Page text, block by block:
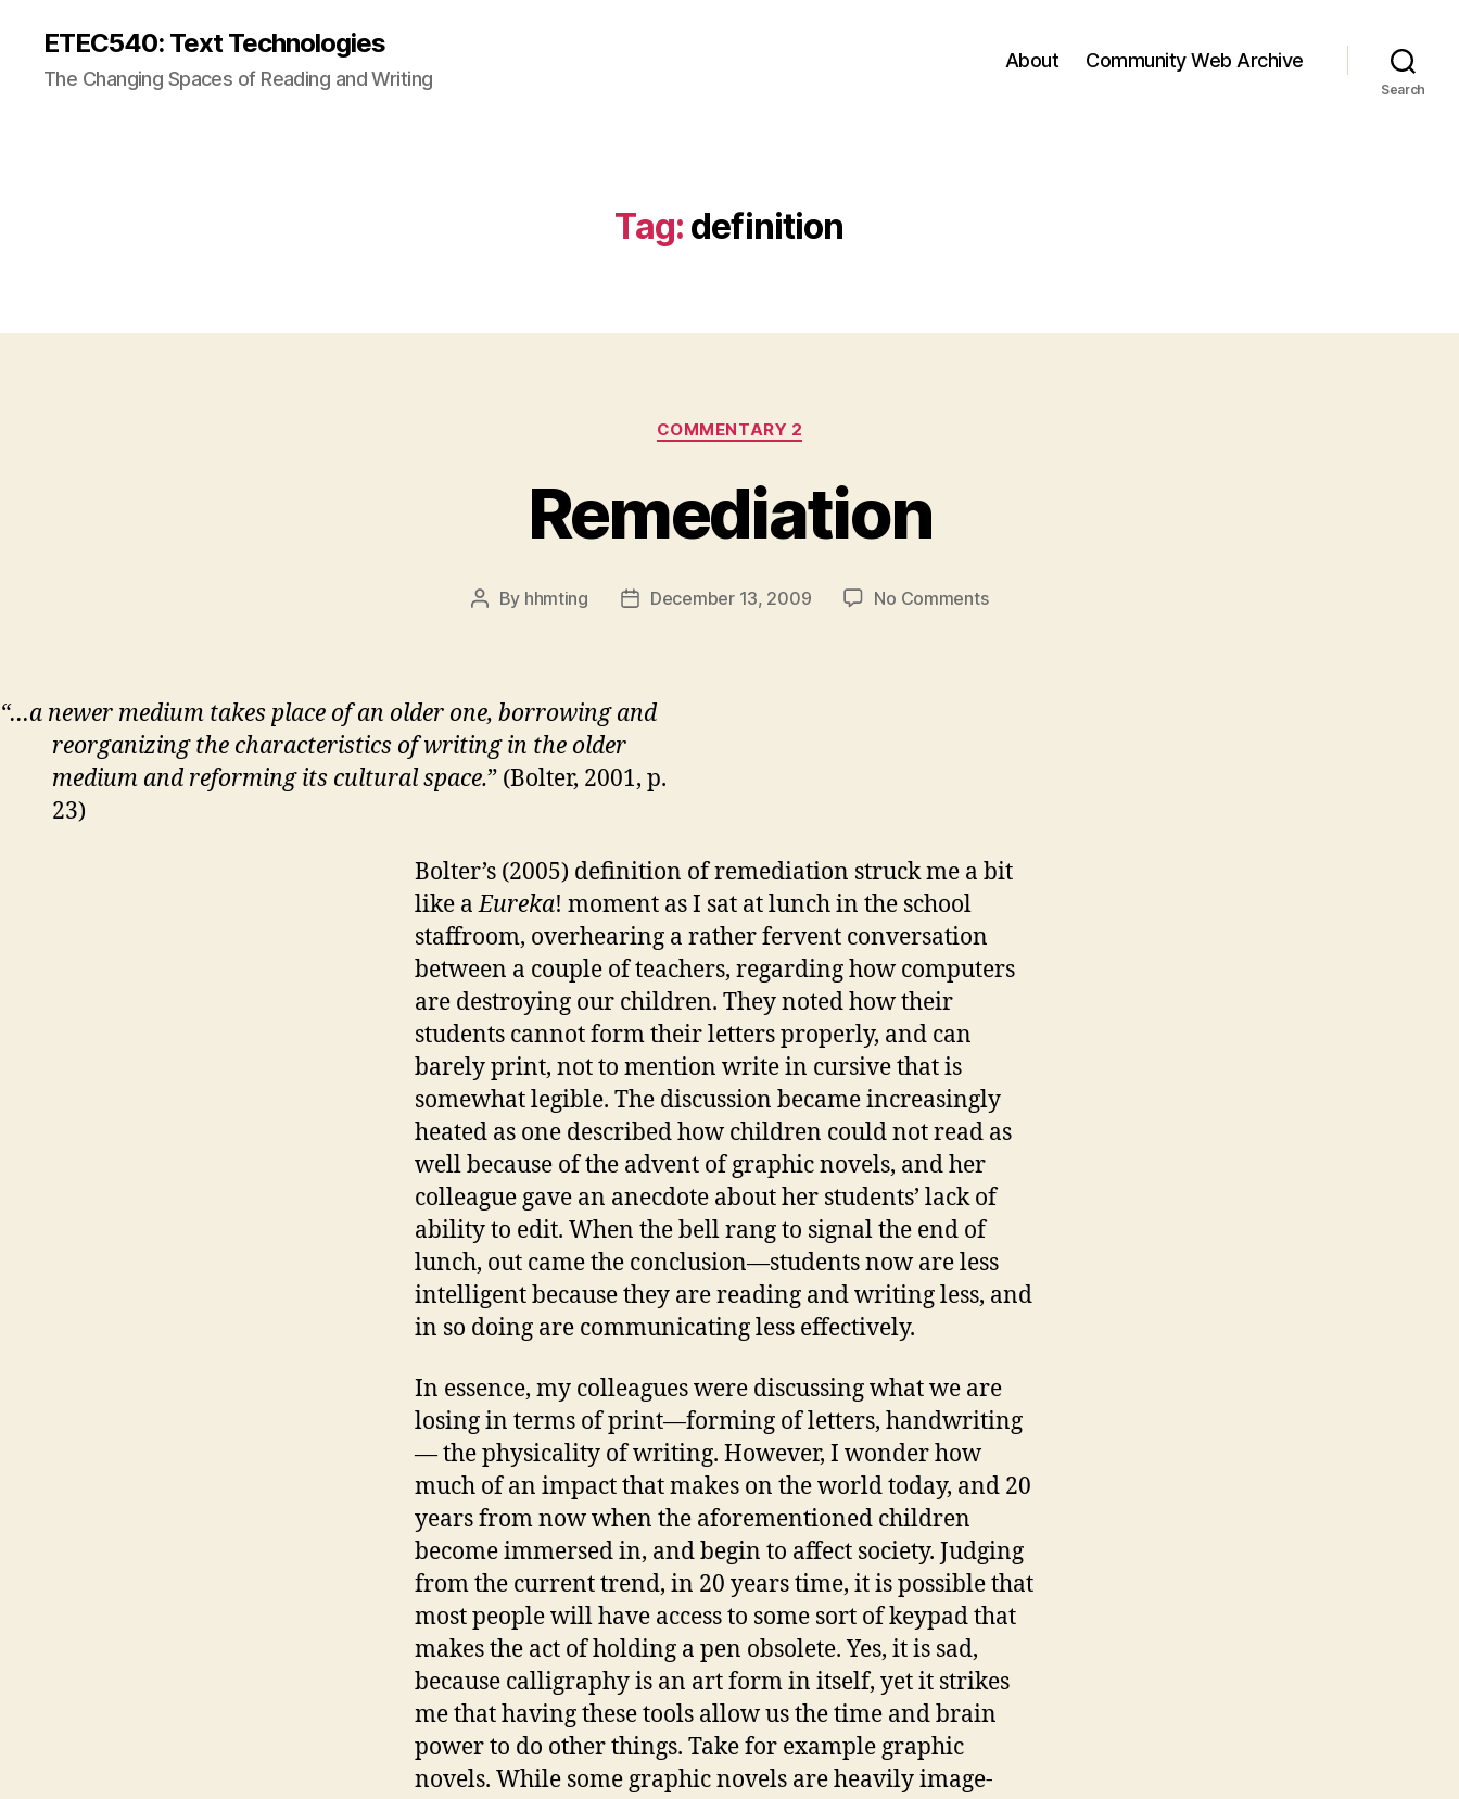
ETEC540: Text Technologies
The Changing Spaces of Reading and Writing
About Community Web Archive
Search
Tag: definition
Categories
COMMENTARY 2
Remediation
Post
By hhmting
PostDecember 13, 2009 No Commentson
“…a newer medium takes place of an older one, borrowing and
reorganizing the characteristics of writing in the older
medium and reforming its cultural space.” (Bolter, 2001, p.
23)
Bolter’s (2005) definition of remediation struck me a bit
like aEureka! moment as I sat at lunch in the school
staffroom, overhearing a rather fervent conversation
between a couple of teachers, regarding how computers
are destroying our children. They noted how their
students cannot form their letters properly, and can
barely print, not to mention write in cursive that is
somewhat legible. The discussion became increasingly
heated as one described how children could not read as
well because of the advent of graphic novels, and her
colleague gave an anecdote about her students’ lack of
ability to edit. When the bell rang to signal the end of
lunch, out came the conclusion—students now are less
intelligent because they are reading and writing less, and
in so doing are communicating less effectively.
In essence, my colleagues were discussing what we are
losing in terms of print—forming of letters, handwriting
— the physicality of writing. However, I wonder how
much of an impact that makes on the world today, and 20
years from now when the aforementioned children
become immersed in, and begin to affect society. Judging
from the current trend, in 20 years time, it is possible that
most people will have access to some sort of keypad that
makes the act of holding a pen obsolete. Yes, it is sad,
because calligraphy is an art form in itself, yet it strikes
me that having these tools allow us the time and brain
power to do other things. Take for example graphic
novels. While some graphic novels are heavily image-